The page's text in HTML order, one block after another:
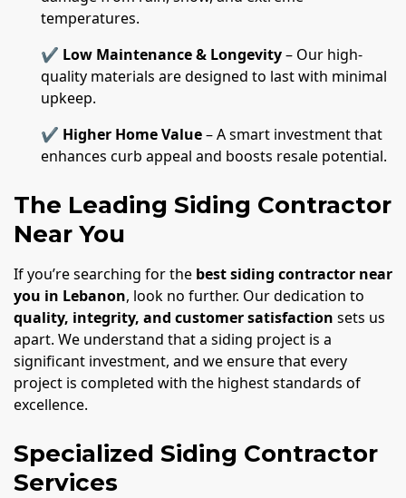
temperatures.
✔ Low Maintenance & Longevity– Our high-
quality materials are designed to last with minimal
upkeep.
✔ Higher Home Value– A smart investment that
enhances curb appeal and boosts resale potential.
The Leading Siding Contractor
Near You
If you’re searching for the best siding contractor near
you in Lebanon, look no further. Our dedication to
quality, integrity, and customer satisfaction sets us
apart. We understand that a siding project is a
significant investment, and we ensure that every
project is completed with the highest standards of
excellence.
Specialized Siding Contractor
Services